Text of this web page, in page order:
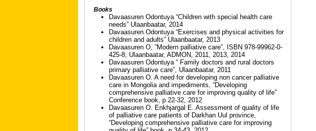
Books
Davaasuren Odontuya “Children with special health care
needs” Ulaanbaatar, 2014
Davaasuren Odontuya “Exercises and physical activities for
children and adults” Ulaanbaatar, 2013
Davaasuren O, ”Modern palliative care”, ISBN 978-99962-0-
425-8, Ulaanbaatar, ADMON, 2011, 2013, 2014
Davaasuren Odontuya “ Family doctors and rural doctors
primary palliative care”, Ulaanbaatar, 2011
Davaasuren O. A need for developing non cancer palliative
care in Mongolia and impediments, “Developing
comprehensive palliative care for improving quality of life”
Conference book, p.22-32, 2012
Davaasuren O. Enkhjargal E. Assessment of quality of life
of palliative care patients of Darkhan Uul province,
“Developing comprehensive palliative care for improving